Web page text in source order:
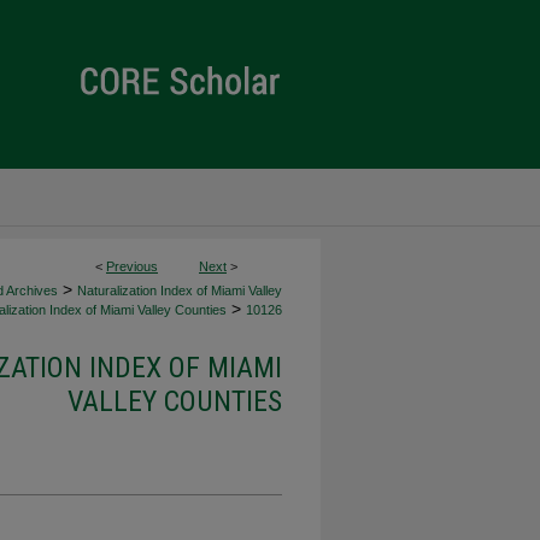
< Previous Next >
Archives > Naturalization Index of Miami Valley
Index of Miami Valley Counties > 10126
INDEX OF MIAMI
VALLEY COUNTIES